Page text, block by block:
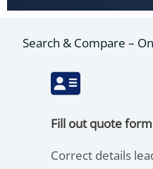
Search & Compare –
Fill out quote form
Correct details